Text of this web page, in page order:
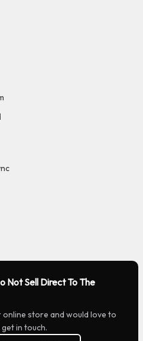
Not Sell Direct To The
store and would love to
in touch.